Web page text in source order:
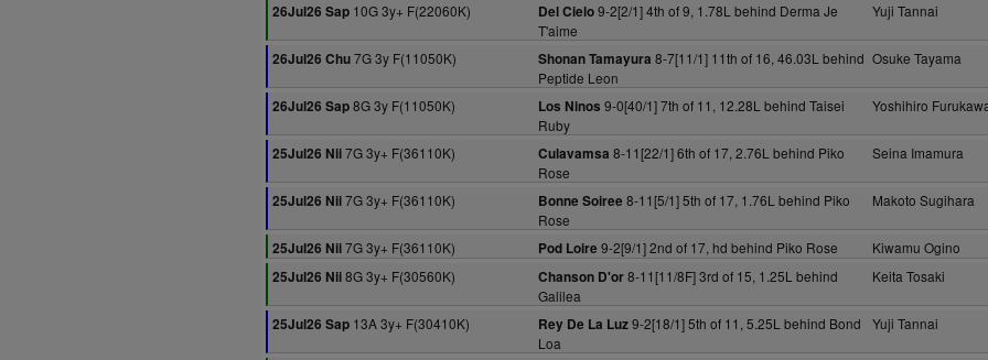
26Jul26 Sap 10G 3y+ F(22060K) Del Cielo9-2[2/1] 4th of 9, 1.78L behind Derma Je
T'aime
Yuji Tannai
26Jul26 Chu7G 3y F(11050K) Shonan Tamayura 8-7[11/1] 11th of 16, 46.03L behind
Peptide Leon
Osuke Tayama
26Jul26 Sap8G 3y F(11050K) Los Ninos 9-0[40/1] 7th of 11, 12.28L behind Taisei
Ruby
Yoshihiro
25Jul26 Nii7G 3y+ F(36110K) Culavamsa 8-11[22/1] 6th of 17, 2.76L behind Piko
Rose
Seina Imamura
25Jul26 Nii7G 3y+ F(36110K) Bonne Soiree 8-11[5/1] 5th of 17, 1.76L behind Piko
Rose
Makoto Sugihara
25Jul26 Nii7G 3y+ F(36110K) Pod Loire 9-2[9/1] 2nd of 17, hd behind Piko Rose
Kiwamu Ogino
25Jul26 Nii8G 3y+ F(30560K) Chanson D'or8-11[11/8F] 3rd of 15, 1.25L behind
Galilea
Keita Tosaki
25Jul26 Sap 13A 3y+ F(30410K) Rey De La Luz9-2[18/1] 5th of 11, 5.25L behind Bond
Loa
Yuji Tannai